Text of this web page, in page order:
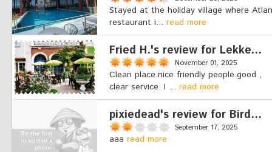
Stayed at the holiday village where
restaurant i... read more
Fried H.'s review for Lekke...
November 01, 2025
Clean place.nice friendly people.good ,
clear service. I ... read more
pixiedead's review for Bird...
September 17, 2025
aaa read more